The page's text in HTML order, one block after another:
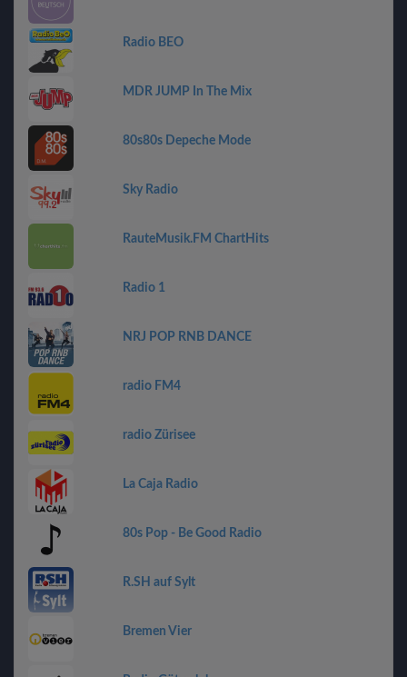
Radio BEO
MDR JUMP In The Mix
80s80s Depeche Mode
Sky Radio
RauteMusik.FM ChartHits
Radio 1
NRJ POP RNB DANCE
radio FM4
radio Zürisee
La Caja Radio
80s Pop - Be Good Radio
R.SH auf Sylt
Bremen Vier